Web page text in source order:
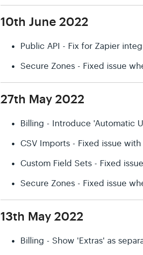
10th June 2022
Public API - Fix for Zapier
Secure Zones - Fixed issue
27th May 2022
Billing - Introduce 'Automatic
CSV Imports - Fixed issue
Custom Field Sets - Fixed
Secure Zones - Fixed issue
13th May 2022
Billing - Show 'Extras' as